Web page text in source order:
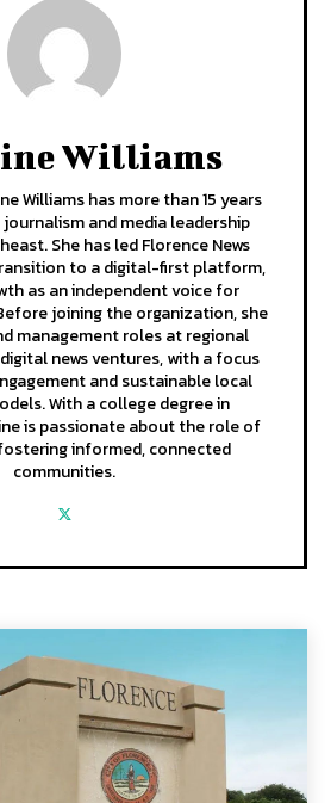
Williams
Williams has more than 15 years
and media leadership
She has led Florence News
to a digital-first platform,
as an independent voice for
joining the organization, she
management roles at regional
news ventures, with a focus
and sustainable local
With a college degree in
is passionate about the role of
informed, connected
communities.